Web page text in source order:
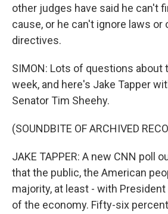
other judges have said he can't
cause, or he can't ignore laws or
directives.
SIMON: Lots of questions about
week, and here's Jake Tapper
Senator Tim Sheehy.
(SOUNDBITE OF ARCHIVED
JAKE TAPPER: A new CNN poll
that the public, the American
majority, at least - with
of the economy. Fifty-six